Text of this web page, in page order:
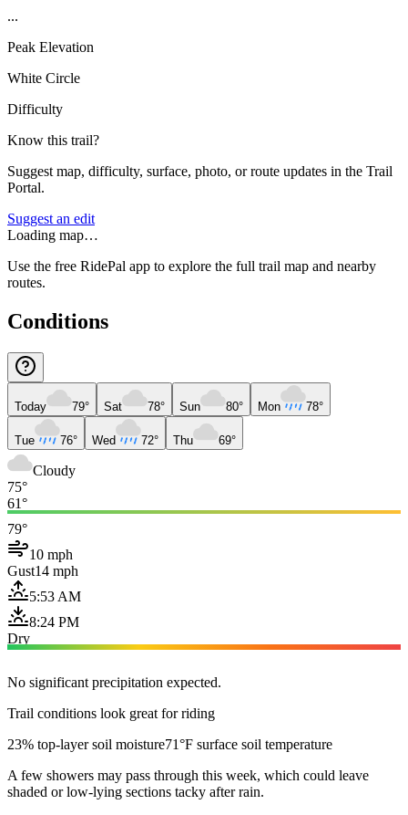
...
Peak Elevation
White Circle
Difficulty
Know this trail?
Suggest map, difficulty, surface, photo, or route updates in the Trail
Portal.
Suggest an edit
Loading map…
Use the free RidePal app to explore the full trail map and nearby
routes.
Conditions
Today 79° Sat 78° Sun 80° Mon 78°
Tue 76° Wed 72° Thu 69°
Cloudy
75°
61°
79°
10 mph
Gust14 mph
5:53 AM
8:24 PM
Dry
No significant precipitation expected.
Trail conditions look great for riding
23% top-layer soil moisture71°F surface soil temperature
A few showers may pass through this week, which could leave
shaded or low-lying sections tacky after rain.